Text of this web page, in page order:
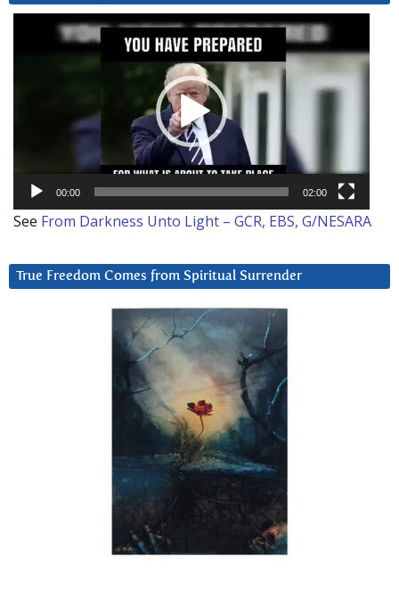
00:00 02:00
See From Darkness Unto Light – GCR, EBS, G/NESARA
True Freedom Comes from Spiritual Surrender